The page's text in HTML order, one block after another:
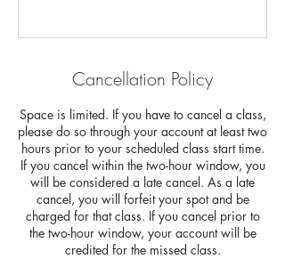
Cancellation Policy
Space is limited. If you have to cancel a class,
please do so through your account at least two
hours prior to your scheduled class start time.
If you cancel within the two-hour window, you
will be considered a late cancel. As a late
cancel, you will forfeit your spot and be
charged for that class. If you cancel prior to
the two-hour window, your account will be
credited for the missed class.